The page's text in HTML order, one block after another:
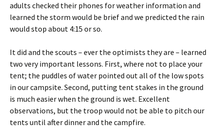
adults checked their phones for weather information and
learned the storm would be brief and we predicted the rain
would stop about 4:15 or so.
It did and the scouts – ever the optimists they are – learned
two very important lessons. First, where not to place your
tent; the puddles of water pointed out all of the low spots
in our campsite. Second, putting tent stakes in the ground
is much easier when the ground is wet. Excellent
observations, but the troop would not be able to pitch our
tents until after dinner and the campfire.